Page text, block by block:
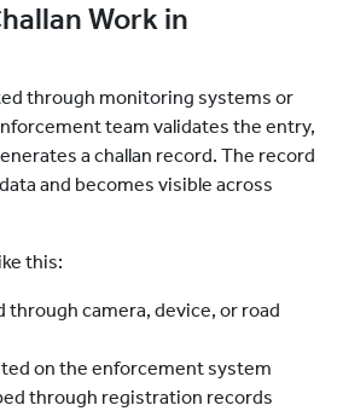
Work in
through monitoring systems or
team validates the entry,
a challan record. The record
and becomes visible across
this:
camera, device, or road
on the enforcement system
through registration records